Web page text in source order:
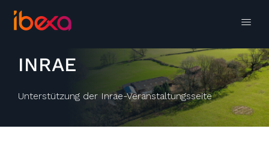
INRAE
Unterstützung der Inrae-Veranstaltungsseite